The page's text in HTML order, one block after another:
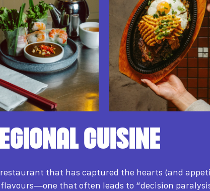
CUISINE
restaurant that has captured the hearts (and
that often leads to “decision